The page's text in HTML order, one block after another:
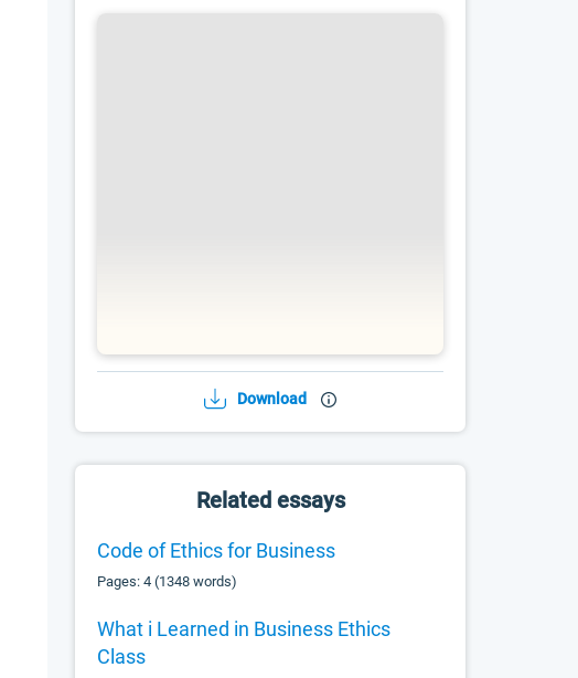
Download
Related essays
Code of Ethics for Business
Pages: 4 (1348 words)
What i Learned in Business Ethics
Class